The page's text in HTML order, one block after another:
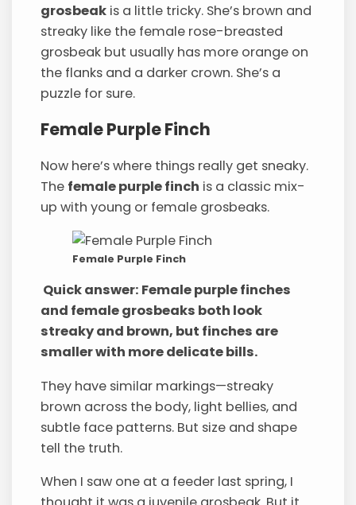
grosbeak is a little tricky. She’s brown and
streaky like the female rose-breasted
grosbeak but usually has more orange on
the flanks and a darker crown. She’s a
puzzle for sure.
Female Purple Finch
Now here’s where things really get sneaky.
The female purple finch is a classic mix-
up with young or female grosbeaks.
Female Purple Finch
Quick answer: Female purple finches
and female grosbeaks both look
streaky and brown, but finches are
smaller with more delicate bills.
They have similar markings—streaky
brown across the body, light bellies, and
subtle face patterns. But size and shape
tell the truth.
When I saw one at a feeder last spring, I